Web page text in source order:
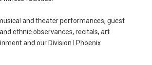
and theater performances, guest
ethnic observances, recitals, art
and our Division I Phoenix